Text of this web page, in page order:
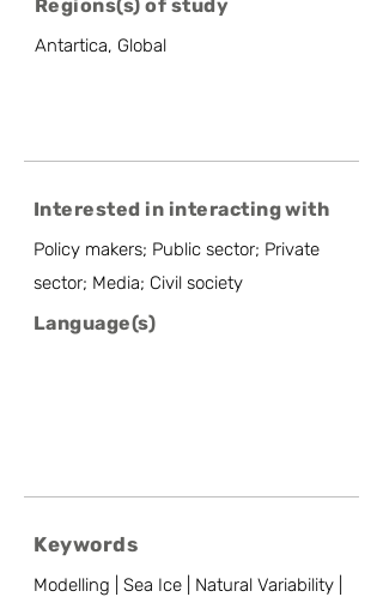
Regions(s) of study
Antartica, Global
Interested in interacting with
Policy makers; Public sector; Private
sector; Media; Civil society
Language(s)
Keywords
Modelling | Sea Ice | Natural Variability |